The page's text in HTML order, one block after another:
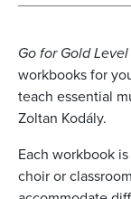
Go for Gold
workbooks for
teach essential
Zoltan Kodály.
Each workbook
choir or